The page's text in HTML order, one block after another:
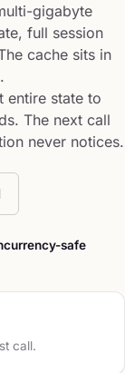
gigabyte
full session
cache sits in
entire state to
The next call
never notices.
safe
call.